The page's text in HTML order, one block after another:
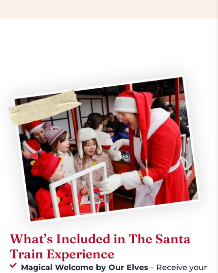
What’s Included in The Santa
Train Experience
Magical Welcome by Our Elves – Receive your